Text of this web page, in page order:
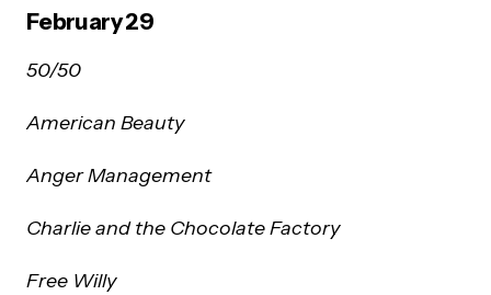
February 29
50/50
American Beauty
Anger Management
Charlie and the Chocolate Factory
Free Willy